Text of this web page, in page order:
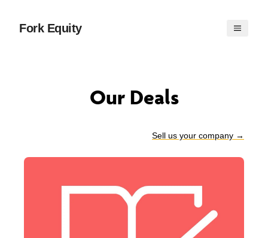
Fork Equity
Our Deals
Sell us your company →